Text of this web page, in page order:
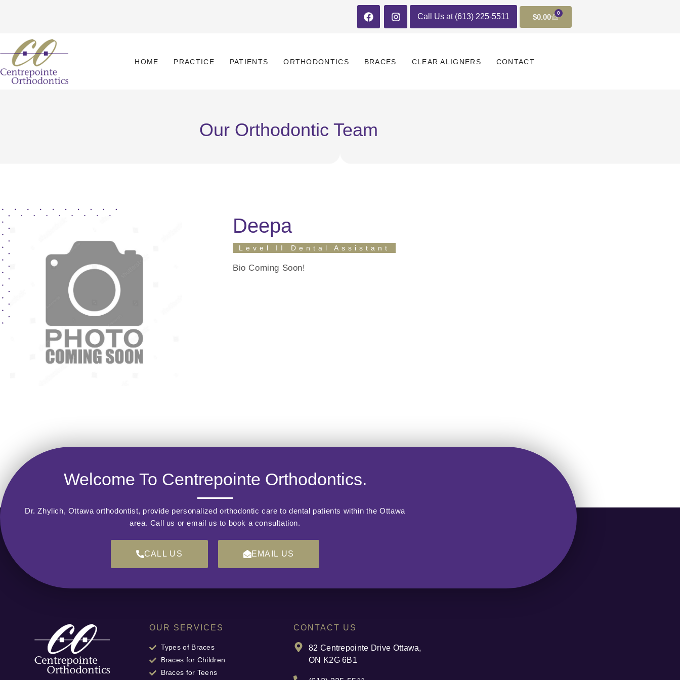
Call Us at (613) 225-5511 $0.00 0
HOME PRACTICE PATIENTS ORTHODONTICS BRACES CLEAR ALIGNERS CONTACT
Our Orthodontic Team
Deepa
Level II Dental Assistant
Bio Coming Soon!
Welcome To Centrepointe Orthodontics.
Dr. Zhylich, Ottawa orthodontist, provide personalized orthodontic care to dental patients within the Ottawa
area. Call us or email us to book a consultation.
CALL US EMAIL US
OUR SERVICES
Types of Braces
Braces for Children
Braces for Teens
CONTACT US
82 Centrepointe Drive Ottawa,
ON K2G 6B1